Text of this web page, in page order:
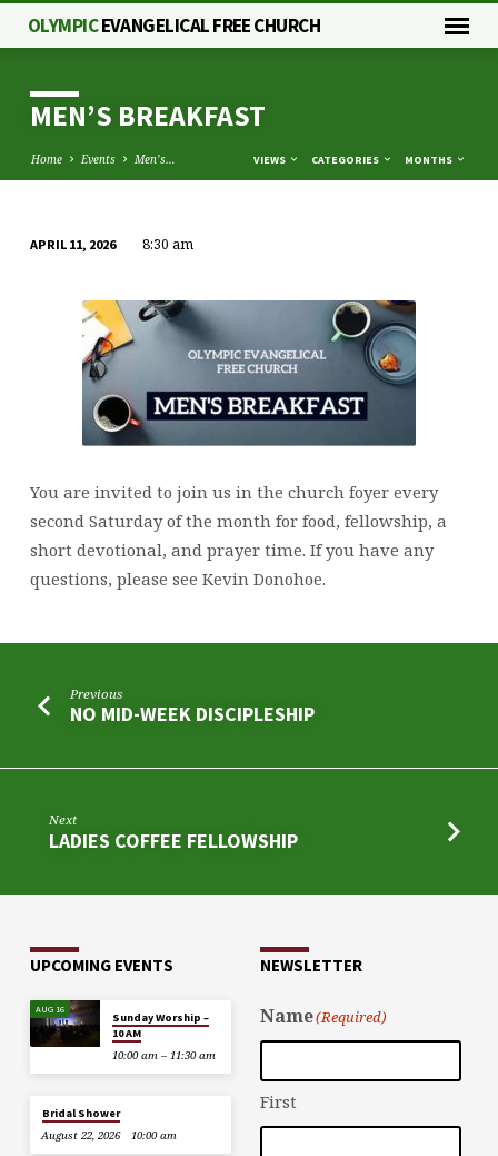
OLYMPICEVANGELICAL FREE CHURCH
MEN’S BREAKFAST
Home Events Men’s… VIEWS CATEGORIES MONTHS
BREAKFAST
APRIL 11, 2026 8:30 am
You are invited to join us in the church foyer every
second Saturday of the month for food, fellowship, a
short devotional, and prayer time. If you have any
questions, please see Kevin Donohoe.
Previous
NO MID-WEEK DISCIPLESHIP
Next
LADIES COFFEE FELLOWSHIP
UPCOMING EVENTS
AUG 16
Sunday Worship –
10 AM
10:00 am – 11:30 am
Bridal Shower
August 22, 2026
10:00 am
NEWSLETTER
Name(Required)
First